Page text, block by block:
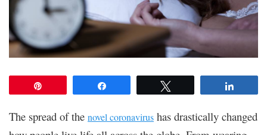
The spread of the novel coronavirus has drastically changed